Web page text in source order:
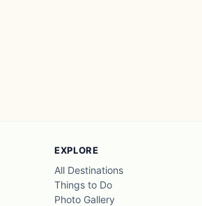
EXPLORE
All Destinations
Things to Do
Photo Gallery